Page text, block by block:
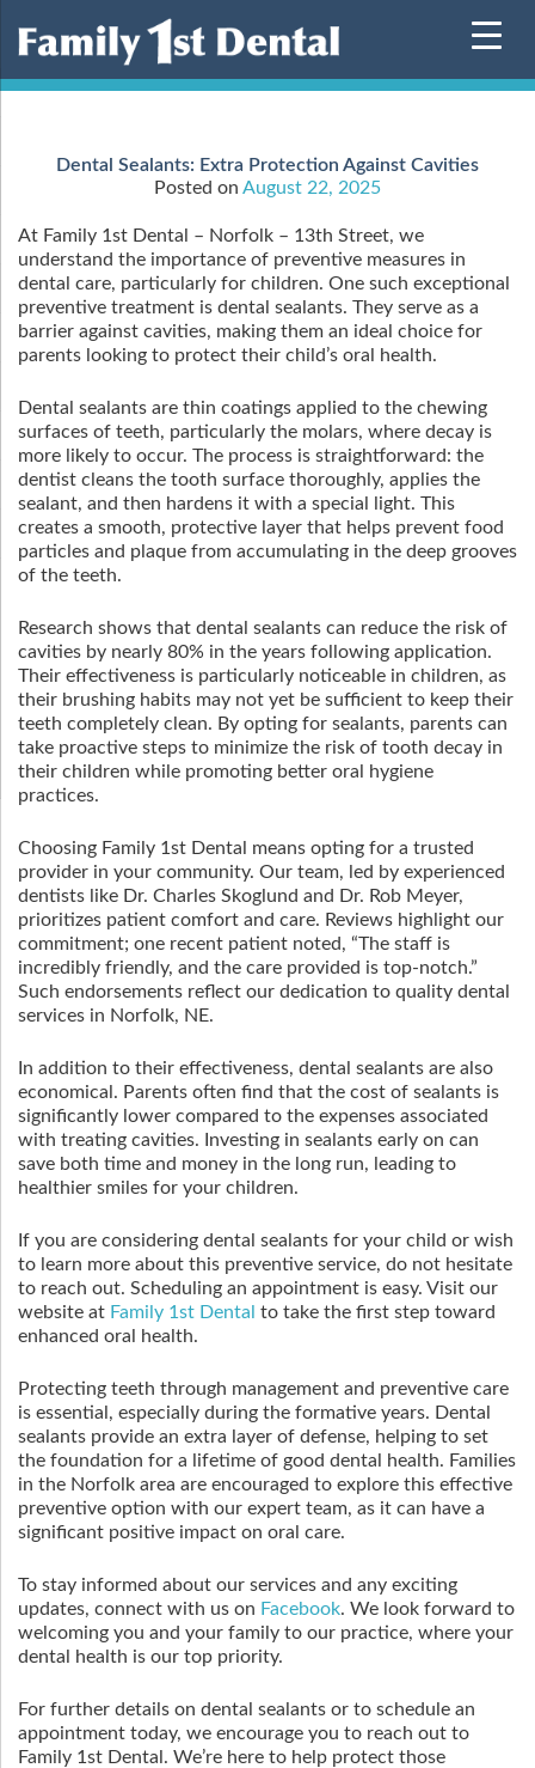
content
Dental Sealants: Extra Protection Against Cavities
Posted on August 22, 2025
At Family 1st Dental – Norfolk – 13th Street, we
understand the importance of preventive measures in
dental care, particularly for children. One such exceptional
preventive treatment is dental sealants. They serve as a
barrier against cavities, making them an ideal choice for
parents looking to protect their child’s oral health.
Dental sealants are thin coatings applied to the chewing
surfaces of teeth, particularly the molars, where decay is
more likely to occur. The process is straightforward: the
dentist cleans the tooth surface thoroughly, applies the
sealant, and then hardens it with a special light. This
creates a smooth, protective layer that helps prevent food
particles and plaque from accumulating in the deep grooves
of the teeth.
Research shows that dental sealants can reduce the risk of
cavities by nearly 80% in the years following application.
Their effectiveness is particularly noticeable in children, as
their brushing habits may not yet be sufficient to keep their
teeth completely clean. By opting for sealants, parents can
take proactive steps to minimize the risk of tooth decay in
their children while promoting better oral hygiene
practices.
Choosing Family 1st Dental means opting for a trusted
provider in your community. Our team, led by experienced
dentists like Dr. Charles Skoglund and Dr. Rob Meyer,
prioritizes patient comfort and care. Reviews highlight our
commitment; one recent patient noted, “The staff is
incredibly friendly, and the care provided is top-notch.”
Such endorsements reflect our dedication to quality dental
services in Norfolk, NE.
In addition to their effectiveness, dental sealants are also
economical. Parents often find that the cost of sealants is
significantly lower compared to the expenses associated
with treating cavities. Investing in sealants early on can
save both time and money in the long run, leading to
healthier smiles for your children.
If you are considering dental sealants for your child or wish
to learn more about this preventive service, do not hesitate
to reach out. Scheduling an appointment is easy. Visit our
website at Family 1st Dental to take the first step toward
enhanced oral health.
Protecting teeth through management and preventive care
is essential, especially during the formative years. Dental
sealants provide an extra layer of defense, helping to set
the foundation for a lifetime of good dental health. Families
in the Norfolk area are encouraged to explore this effective
preventive option with our expert team, as it can have a
significant positive impact on oral care.
To stay informed about our services and any exciting
updates, connect with us on Facebook. We look forward to
welcoming you and your family to our practice, where your
dental health is our top priority.
For further details on dental sealants or to schedule an
appointment today, we encourage you to reach out to
Family 1st Dental. We’re here to help protect those